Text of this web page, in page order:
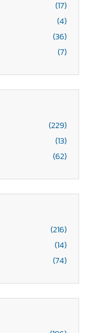
(17)
(4)
(36)
(7)
(229)
(13)
(62)
(216)
(14)
(74)